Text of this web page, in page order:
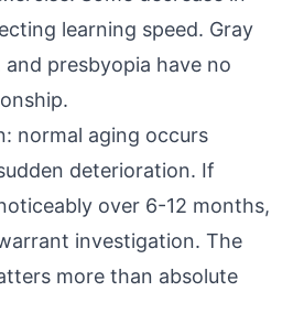
learning speed. Gray
and presbyopia have no
normal aging occurs
deterioration. If
over 6-12 months,
investigation. The
more than absolute